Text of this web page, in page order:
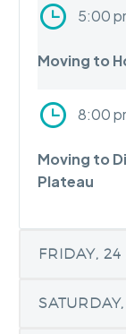
5:00
Moving to
8:00
Moving to
Plateau
FRIDAY,